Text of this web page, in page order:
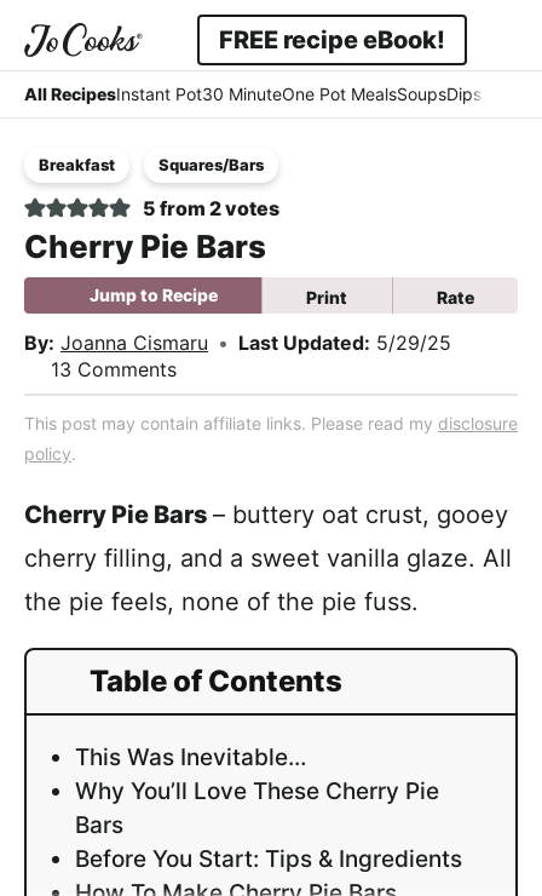
Skip
primary
navigation
Skip
main
content
Skip
primary
sidebar
Simple
Easy
-
Comfort
FREE recipe eBook!
All RecipesInstant Pot30 MinuteOne Pot MealsSoupsDips &
Breakfast Squares/Bars
5 from 2votes
Cherry Pie Bars
Jump to Recipe Print Rate
By: Joanna Cismaru • Last Updated: 5/29/25
13 Comments
This post may contain affiliate links. Please read my disclosure
policy.
Cherry Pie Bars – buttery oat crust, gooey
cherry filling, and a sweet vanilla glaze. All
the pie feels, none of the pie fuss.
Table of Contents
This Was Inevitable…
Why You’ll Love These Cherry Pie
Bars
Before You Start: Tips & Ingredients